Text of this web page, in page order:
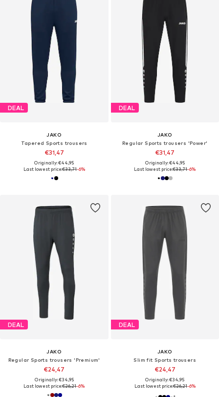
DEAL
JAKO
Tapered Sports trousers
€31,47
Originally: €44,95
Last lowest price:€33,71-6%
DEAL
JAKO
Regular Sports trousers 'Power'
€31,47
Originally: €44,95
Last lowest price:€33,71-6%
DEAL
JAKO
Regular Sports trousers 'Premium'
€24,47
Originally: €34,95
Last lowest price:€26,21-6%
DEAL
JAKO
Slim fit Sports trousers
€24,47
Originally: €34,95
Last lowest price:€26,21-6%